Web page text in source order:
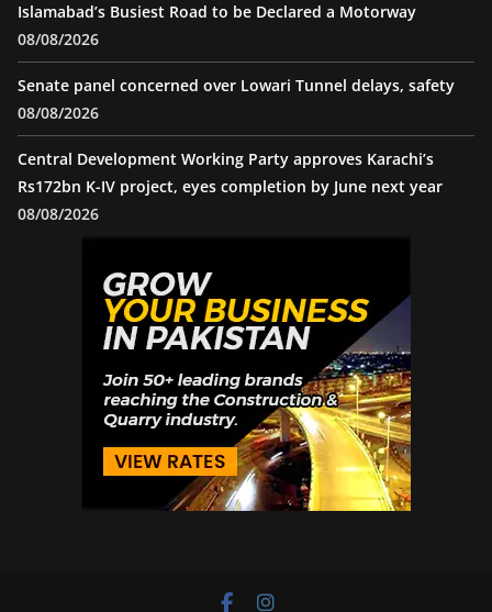
Islamabad’s Busiest Road to be Declared a Motorway
08/08/2026
Senate panel concerned over Lowari Tunnel delays, safety
08/08/2026
Central Development Working Party approves Karachi’s
Rs172bn K-IV project, eyes completion by June next year
08/08/2026